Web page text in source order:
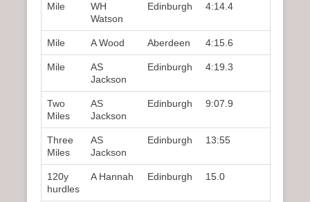
Mile
WH
Watson
Edinburgh 4:14.4
Mile A Wood Aberdeen 4:15.6
Mile
AS
Jackson
Edinburgh 4:19.3
Two
Miles
AS
Jackson
Edinburgh 9:07.9
Three
Miles
AS
Jackson
Edinburgh 13:55
120y
hurdles
A Hannah Edinburgh 15.0